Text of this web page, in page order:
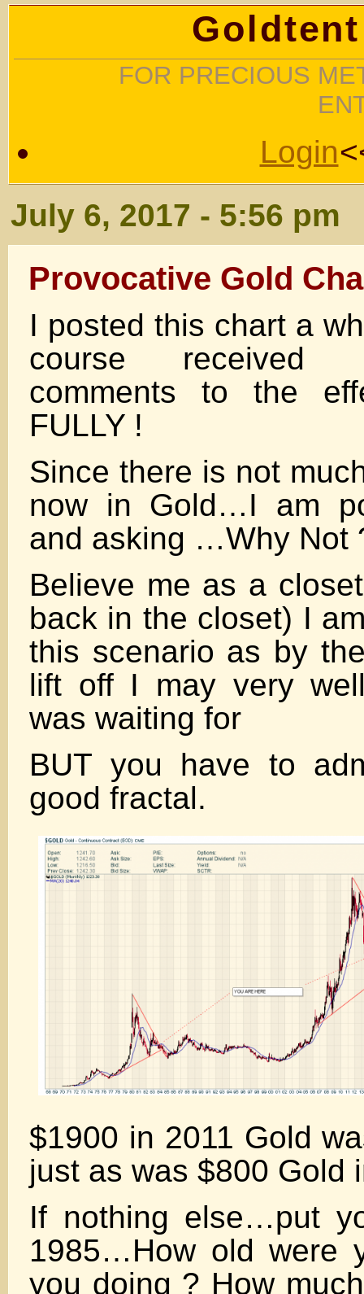
FOR PRECIOUS
Login
July 6, 2017 - 5:56 pm
Provocative Gold
I posted this chart a
course received
comments to the
FULLY !
Since there is not
now in Gold…I am
and asking …Why Not
Believe me as a
back in the closet) I
this scenario as by
lift off I may very
was waiting for
BUT you have to
good fractal.
$1900 in 2011 Gold
just as was $800 Gold
If nothing else…put
1985…How old were
you doing ? How